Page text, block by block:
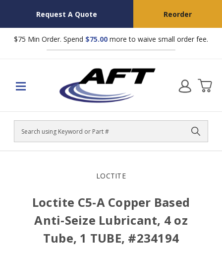
Request A Quote Reorder
$75 Min Order. Spend $75.00 more to waive small order fee.
Search
LOCTITE
Loctite C5-A Copper Based
Anti-Seize Lubricant, 4 oz
Tube, 1 TUBE, #234194